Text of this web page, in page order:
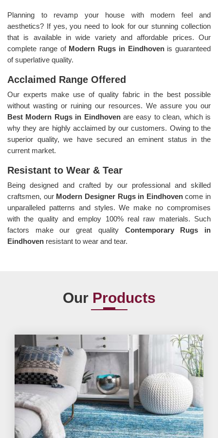
Planning to revamp your house with modern feel and
aesthetics? If yes, you need to look for our stunning collection
that is available in wide variety and affordable prices. Our
complete range of Modern Rugs in Eindhoven is guaranteed
of superlative quality.
Acclaimed Range Offered
Our experts make use of quality fabric in the best possible
without wasting or ruining our resources. We assure you our
Best Modern Rugs in Eindhoven are easy to clean, which is
why they are highly acclaimed by our customers. Owing to the
superior quality, we have secured an eminent status in the
current market.
Resistant to Wear & Tear
Being designed and crafted by our professional and skilled
craftsmen, our Modern Designer Rugs in Eindhovencome in
unparalleled patterns and styles. We make no compromises
with the quality and employ 100% real raw materials. Such
factors make our great quality Contemporary Rugs in
Eindhoven resistant to wear and tear.
Our Products